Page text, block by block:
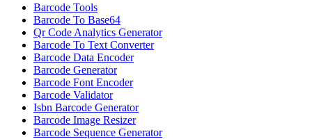
Barcode Tools
Barcode To Base64
Qr Code Analytics Generator
Barcode To Text Converter
Barcode Data Encoder
Barcode Generator
Barcode Font Encoder
Barcode Validator
Isbn Barcode Generator
Barcode Image Resizer
Barcode Sequence Generator